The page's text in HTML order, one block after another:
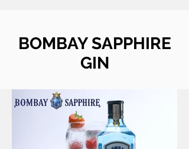
BOMBAY SAPPHIRE
GIN